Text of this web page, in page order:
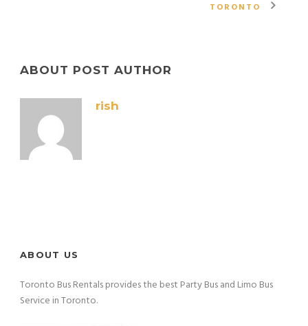
TORONTO
ABOUT POST AUTHOR
rish
ABOUT US
Toronto Bus Rentals provides the best Party Bus and Limo Bus
Service in Toronto.